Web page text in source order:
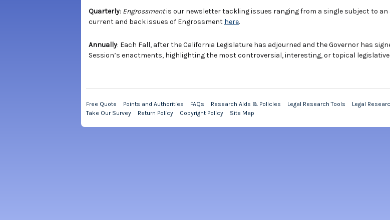
Quarterly: Engrossmentis our newsletter tackling issues ranging from a single subject to
current and back issues of Engrossment here.
Annually: Each Fall, after the California Legislature has adjourned and the Governor has
Session’s enactments, highlighting the most controversial, interesting, or topical legislative
Free Quote Points and Authorities FAQs Research Aids & Policies Legal Research Tools
Legal
Take Our Survey
Return Policy Copyright Policy Site Map